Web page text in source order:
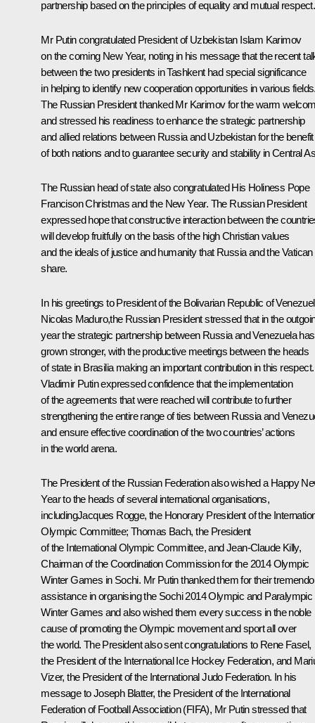
partnership based on the principles of equality and mutual respect.
Mr Putin congratulated President of Uzbekistan Islam Karimov
on the coming New Year, noting in his message that the recent
between the two presidents in Tashkent had special significance
in helping to identify new cooperation opportunities in various
The Russian President thanked Mr Karimov for the warm
and stressed his readiness to enhance the strategic partnership
and allied relations between Russia and Uzbekistan for the benefit
of both nations and to guarantee security and stability in Central
The Russian head of state also congratulated His Holiness Pope
Francison Christmas and the New Year. The Russian President
expressed hope that constructive interaction between the
will develop fruitfully on the basis of the high Christian values
and the ideals of justice and humanity that Russia and the Vatican
share.
In his greetings to President of the Bolivarian Republic of
Nicolas Maduro,the Russian President stressed that in the
year the strategic partnership between Russia and Venezuela has
grown stronger, with the productive meetings between the heads
of state in Brasilia making an important contribution in this respect.
Vladimir Putin expressed confidence that the implementation
of the agreements that were reached will contribute to further
strengthening the entire range of ties between Russia and
and ensure effective coordination of the two countries’ actions
in the world arena.
The President of the Russian Federation also wished a Happy
Year to the heads of several international organisations,
includingJacques Rogge, the Honorary President of the
Olympic Committee; Thomas Bach, the President
of the International Olympic Committee, and Jean-Claude Killy,
Chairman of the Coordination Commission for the 2014 Olympic
Winter Games in Sochi. Mr Putin thanked them for their
assistance in organising the Sochi 2014 Olympic and Paralympic
Winter Games and also wished them every success in the noble
cause of promoting the Olympic movement and sport all over
the world. The President also sent congratulations to Rene Fasel,
the President of the International Ice Hockey Federation, and
Vizer, the President of the International Judo Federation. In his
message to Joseph Blatter,the President of the International
Federation of Football Association (FIFA), Mr Putin stressed that